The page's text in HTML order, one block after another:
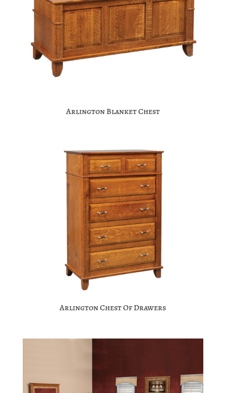
Arlington Blanket Chest
Arlington Chest Of Drawers